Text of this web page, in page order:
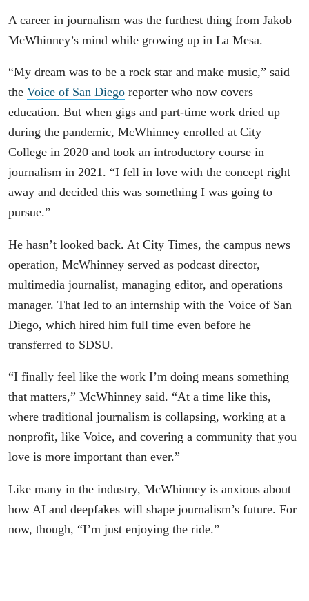
A career in journalism was the furthest thing from Jakob
McWhinney’s mind while growing up in La Mesa.
“My dream was to be a rock star and make music,” said
the Voice of San Diego reporter who now covers
education. But when gigs and part-time work dried up
during the pandemic, McWhinney enrolled at City
College in 2020 and took an introductory course in
journalism in 2021. “I fell in love with the concept right
away and decided this was something I was going to
pursue.”
He hasn’t looked back. At City Times, the campus news
operation, McWhinney served as podcast director,
multimedia journalist, managing editor, and operations
manager. That led to an internship with the Voice of San
Diego, which hired him full time even before he
transferred to SDSU.
“I finally feel like the work I’m doing means something
that matters,” McWhinney said. “At a time like this,
where traditional journalism is collapsing, working at a
nonprofit, like Voice, and covering a community that you
love is more important than ever.”
Like many in the industry, McWhinney is anxious about
how AI and deepfakes will shape journalism’s future. For
now, though, “I’m just enjoying the ride.”